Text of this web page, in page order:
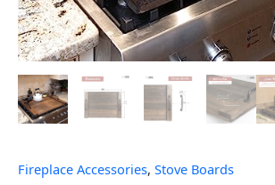
Fireplace Accessories, Stove Boards